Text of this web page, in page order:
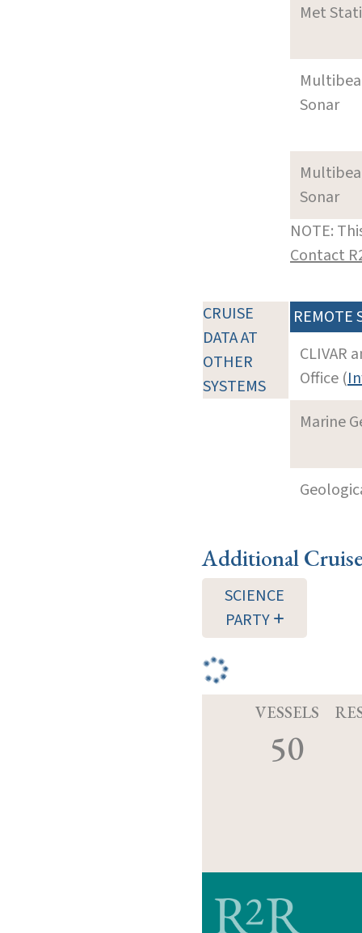
Met
Sonar
Sonar
NOTE:
Contact
CRUISE
DATA AT
OTHER
SYSTEMS
REMOTE
CLIVAR
Office (
Marine
Additional
SCIENCE
PARTY
VESSELS
50